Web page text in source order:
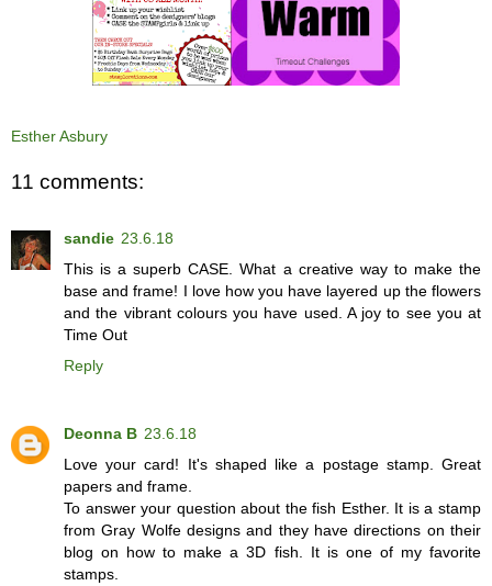
Esther Asbury
11 comments:
sandie 23.6.18
This is a superb CASE. What a creative way to make the
base and frame! I love how you have layered up the flowers
and the vibrant colours you have used. A joy to see you at
Time Out
Reply
Deonna B 23.6.18
Love your card! It's shaped like a postage stamp. Great
papers and frame.
To answer your question about the fish Esther. It is a stamp
from Gray Wolfe designs and they have directions on their
blog on how to make a 3D fish. It is one of my favorite
stamps.